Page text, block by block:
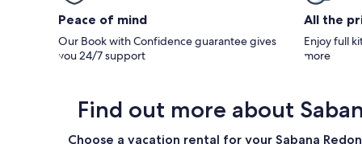
tropical
Rican
Eduardo
humorous
life, art,
many have
just had an
Peace of mind
Our Book with Confidence guarantee gives
you 24/7 support
All the
Enjoy full
more
Find out more about
Choose a vacation rental for your Sabana